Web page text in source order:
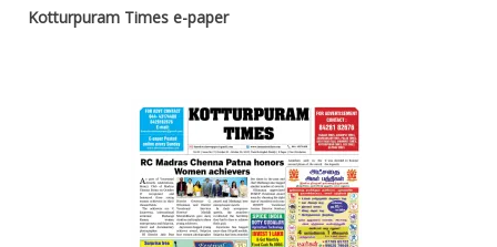
Kotturpuram Times e-paper